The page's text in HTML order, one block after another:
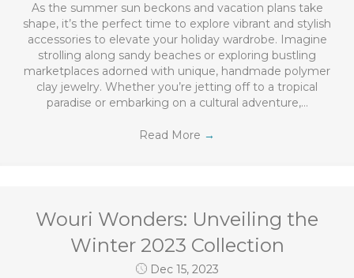
As the summer sun beckons and vacation plans take
shape, it’s the perfect time to explore vibrant and stylish
accessories to elevate your holiday wardrobe. Imagine
strolling along sandy beaches or exploring bustling
marketplaces adorned with unique, handmade polymer
clay jewelry. Whether you’re jetting off to a tropical
paradise or embarking on a cultural adventure,…
Read More →
Wouri Wonders: Unveiling the
Winter 2023 Collection
Dec 15, 2023